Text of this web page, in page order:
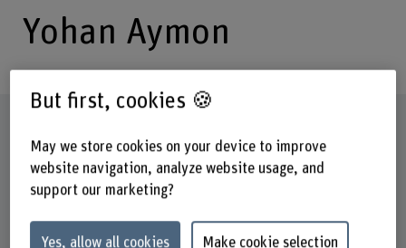
Yohan Aymon
But first, cookies 🍪
May we store cookies on your device to improve
website navigation, analyze website usage, and
support our marketing?
Yes, allow all cookies Make cookie selection